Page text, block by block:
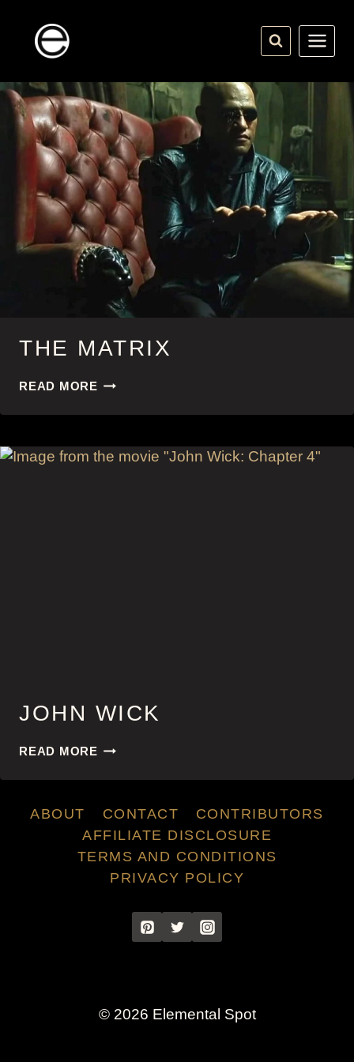
content
THE MATRIX
READ MORETHE
JOHN WICK
READ MOREJOHN
ABOUT CONTACT
CONTRIBUTORS
AFFILIATE DISCLOSURE
TERMS AND CONDITIONS
PRIVACY POLICY
© 2026 Elemental Spot